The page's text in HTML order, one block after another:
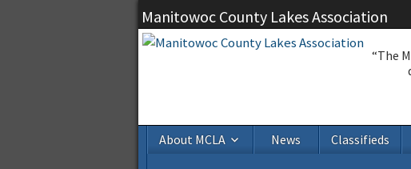
Manitowoc County Lakes Association
“The
About MCLA News Classifieds